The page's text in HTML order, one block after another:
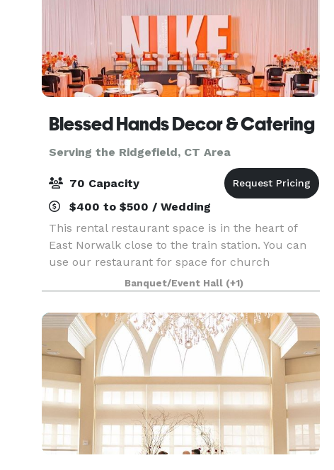
Blessed Hands Decor & Catering
Serving the Ridgefield, CT Area
70 Capacity
$400 to $500 / Wedding
This rental restaurant space is in the heart of
East Norwalk close to the train station. You can
use our restaurant for space for church
services, business launch, corporate meetings,
private events, strategic meetings, bridal & baby
shower
Banquet/Event Hall (+1)